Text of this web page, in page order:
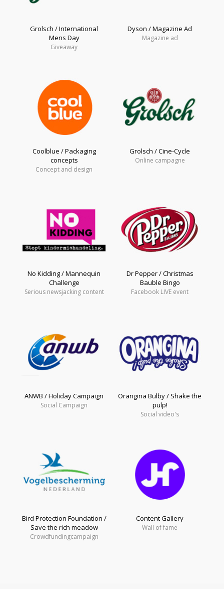
Grolsch / International
Mens Day
Giveaway
Dyson / Magazine Ad
Magazine ad
Coolblue / Packaging
concepts
Concept and design
Grolsch / Cine-Cycle
Online campagne
No Kidding / Mannequin
Challenge
Serious newsjacking content
Dr Pepper / Christmas
Bauble Bingo
Facebook LIVE event
ANWB / Holiday Campaign
Social Campaign
Orangina Bulby / Shake the
pulp!
Social video's
Bird Protection Foundation /
Save the rich meadow
Crowdfundingcampaign
Content Gallery
Wall of fame